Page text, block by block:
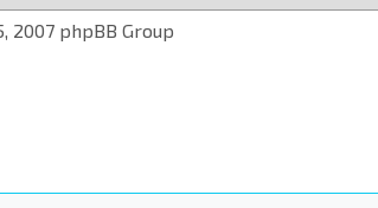
2007 phpBB Group